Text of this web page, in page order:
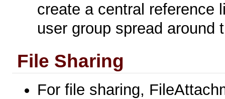
create a central reference
user group spread around
File Sharing
For file sharing,